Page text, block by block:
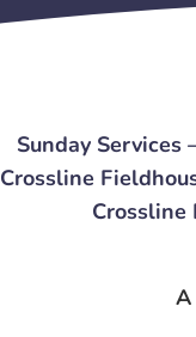
Sunday Services
Crossline
Crossline